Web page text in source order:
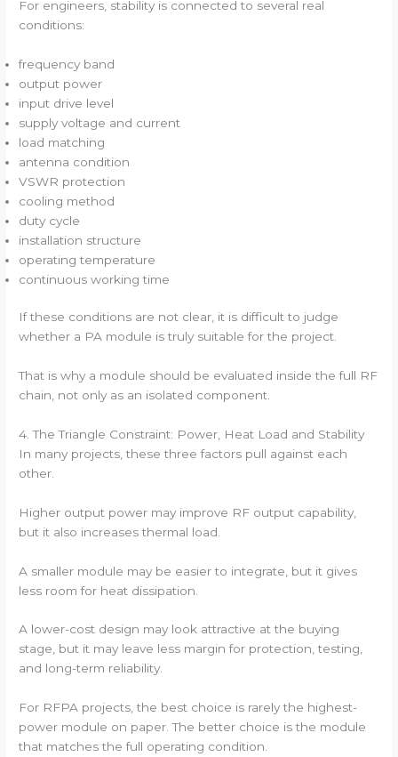
For engineers, stability is connected to several real
conditions:
frequency band
output power
input drive level
supply voltage and current
load matching
antenna condition
VSWR protection
cooling method
duty cycle
installation structure
operating temperature
continuous working time
If these conditions are not clear, it is difficult to judge
whether a PA module is truly suitable for the project.
That is why a module should be evaluated inside the full RF
chain, not only as an isolated component.
4. The Triangle Constraint: Power, Heat Load and Stability
In many projects, these three factors pull against each
other.
Higher output power may improve RF output capability,
but it also increases thermal load.
A smaller module may be easier to integrate, but it gives
less room for heat dissipation.
A lower-cost design may look attractive at the buying
stage, but it may leave less margin for protection, testing,
and long-term reliability.
For RFPA projects, the best choice is rarely the highest-
power module on paper. The better choice is the module
that matches the full operating condition.